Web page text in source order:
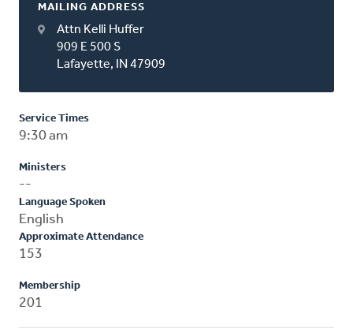
MAILING ADDRESS
Attn Kelli Huffer
909 E 500 S
Lafayette, IN 47909
Service Times
9:30 am
Ministers
--
Language Spoken
English
Approximate Attendance
153
Membership
201